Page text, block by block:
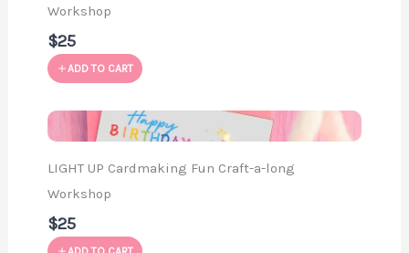
Workshop
$25
ADD TO CART
LIGHT UP Cardmaking Fun Craft-a-long
Workshop
$25